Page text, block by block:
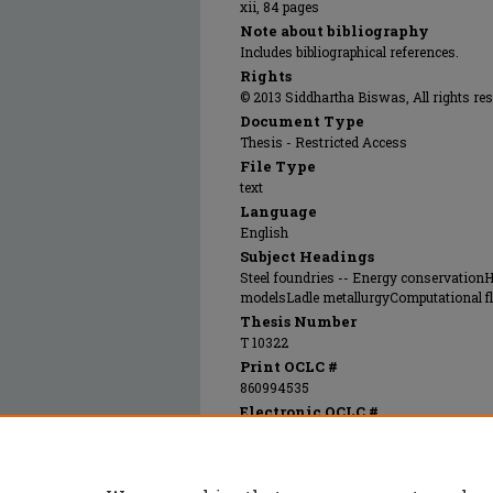
xii, 84 pages
Note about bibliography
Includes bibliographical references.
Rights
© 2013 Siddhartha Biswas, All rights
Document Type
Thesis - Restricted Access
File Type
text
Language
English
Subject Headings
Steel foundries -- Energy
modelsLadle metallurgyComputational
Thesis Number
T 10322
Print OCLC #
860994535
Electronic OCLC #